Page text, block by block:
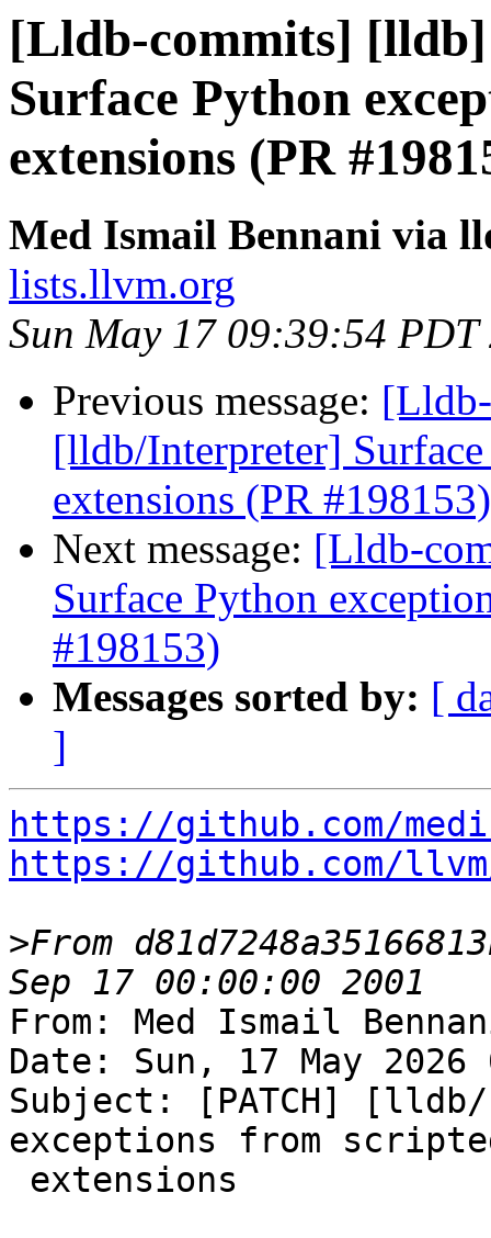
[Lldb-commits]
Surface Python
extensions (PR
Med Ismail Bennani via
lists.llvm.org
Sun May 17 09:39:54 PDT
Previous message:
[lldb/Interpreter]
extensions (PR #198153)
Next message: [Lldb-
Surface Python
#198153)
Messages sorted by: [
]
https://github.com/
https://github.com/
>From
From: Med Ismail
Date: Sun, 17 May
Subject: [PATCH]
exceptions from